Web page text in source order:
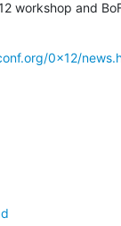
workshop and
0x12/